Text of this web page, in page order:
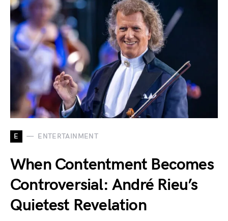
E ENTERTAINMENT
When Contentment Becomes
Controversial: André Rieu’s
Quietest Revelation